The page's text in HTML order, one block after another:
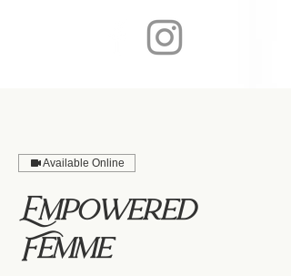
Available Online
Empowered
Femme